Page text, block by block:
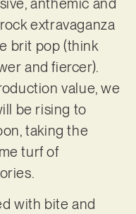
anthemic and
extravaganza
brit pop (think
and fiercer).
value, we
be rising to
taking the
turf of
with bite and